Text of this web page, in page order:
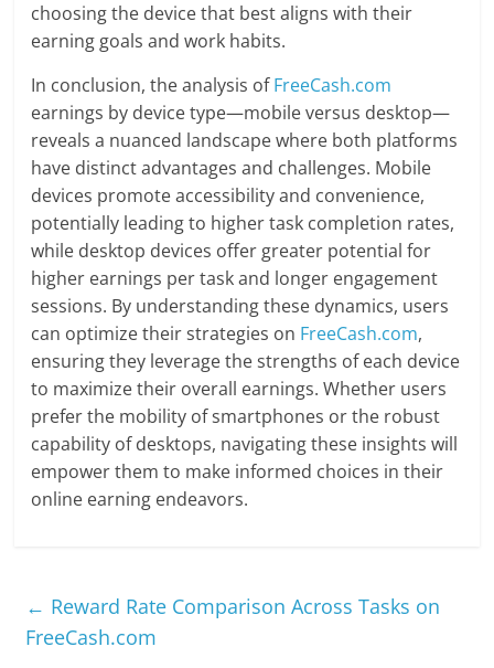
choosing the device that best aligns with their
earning goals and work habits.
In conclusion, the analysis ofFreeCash.com
earnings by device type—mobile versus desktop—
reveals a nuanced landscape where both platforms
have distinct advantages and challenges. Mobile
devices promote accessibility and convenience,
potentially leading to higher task completion rates,
while desktop devices offer greater potential for
higher earnings per task and longer engagement
sessions. By understanding these dynamics, users
can optimize their strategies on FreeCash.com,
ensuring they leverage the strengths of each device
to maximize their overall earnings. Whether users
prefer the mobility of smartphones or the robust
capability of desktops, navigating these insights will
empower them to make informed choices in their
online earning endeavors.
← Reward Rate Comparison Across Tasks on
FreeCash.com